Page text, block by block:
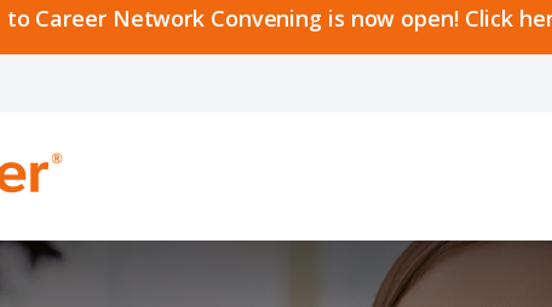
Career Network Convening is now open! Click